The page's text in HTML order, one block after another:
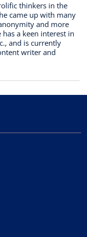
thinkers in the
came up with many
and more
a keen interest in
and is currently
writer and